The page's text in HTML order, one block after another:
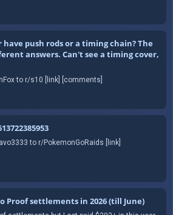
have push rods or a timing chain? The
answers. Can't see a timing cover,
to r/s10 [link] [comments]
to r/PokemonGoRaids [link]
Proof settlements in 2026 (till June)